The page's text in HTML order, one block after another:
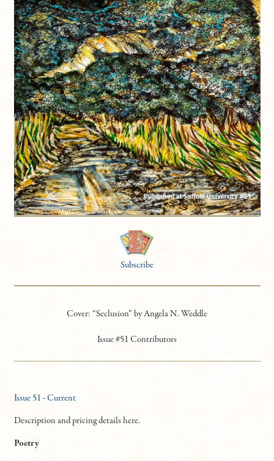
Subscribe
Cover: “Seclusion” by Angela N. Weddle
Issue #51 Contributors
Issue 51 - Current
Description and pricing details here.
Poetry